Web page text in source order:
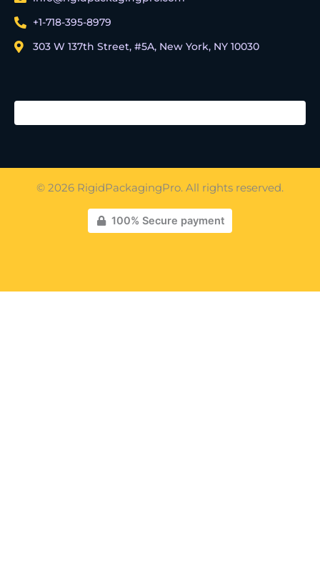
+1-718-395-8979
303 W 137th Street, #5A, New York, NY 10030
© 2026 RigidPackagingPro. All rights reserved.
100% Secure payment